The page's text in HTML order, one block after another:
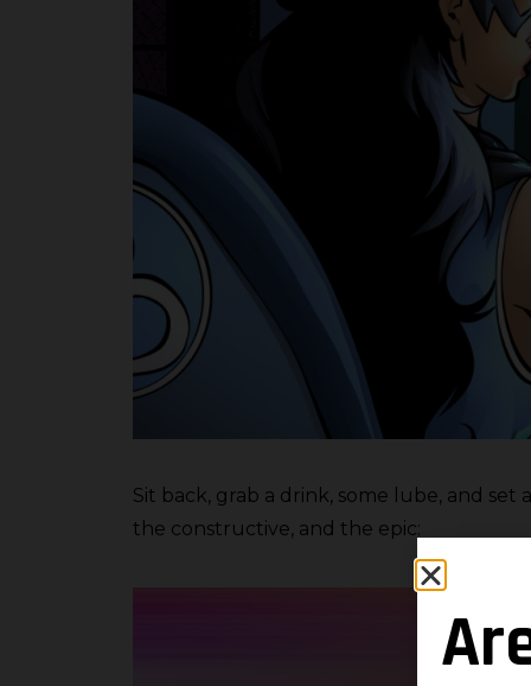
Sit back, grab a drink, some lube, and
the constructive, and the epic: